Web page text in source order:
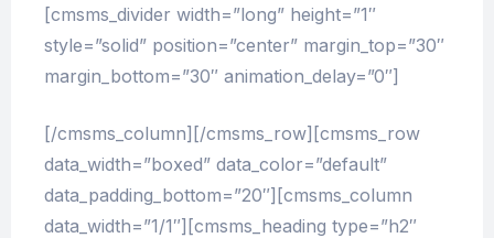
[cmsms_divider width=”long” height=”1″
style=”solid” position=”center” margin_top=”30″
margin_bottom=”30″ animation_delay=”0″]
[/cmsms_column][/cmsms_row][cmsms_row
data_width=”boxed” data_color=”default”
data_padding_bottom=”20″][cmsms_column
data_width=”1/1″][cmsms_heading type=”h2″